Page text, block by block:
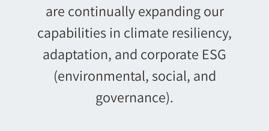
are continually expanding our
capabilities in climate resiliency,
adaptation, and corporate ESG
(environmental, social, and
governance).